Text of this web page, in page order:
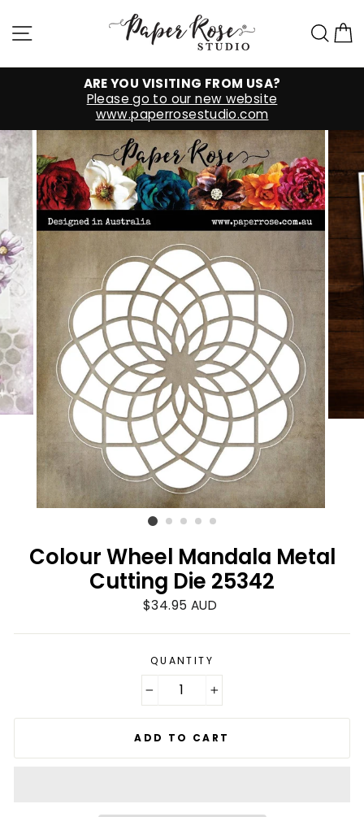
to
contentSite navigation
ARE YOU VISITING FROM USA?
Please go to our new website
www.paperrosestudio.com
Colour Wheel Mandala Metal
Cutting Die 25342
Regular
$34.95 AUD
QUANTITY
ADD TO CART